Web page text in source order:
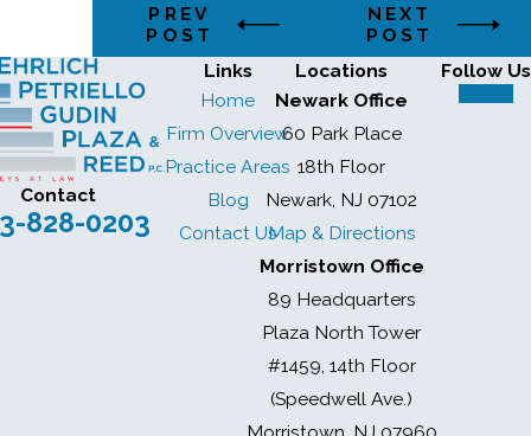
PREV
POST
NEXT
POST
Contact
828-0203
Links
Home
Firm Overview
Practice Areas
Blog
Contact Us
Locations
Newark Office
60 Park Place
18th Floor
Newark, NJ 07102
Map & Directions
Morristown Office
89 Headquarters
Plaza North Tower
#1459, 14th Floor
(Speedwell Ave.)
Follow Us